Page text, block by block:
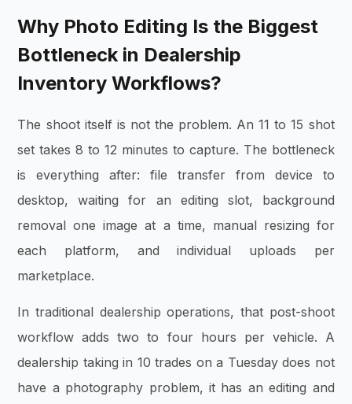
Why Photo Editing Is the Biggest
Bottleneck in Dealership
Inventory Workflows?
The shoot itself is not the problem. An 11 to 15 shot
set takes 8 to 12 minutes to capture. The bottleneck
is everything after: file transfer from device to
desktop, waiting for an editing slot, background
removal one image at a time, manual resizing for
each platform, and individual uploads per
marketplace.
In traditional dealership operations, that post-shoot
workflow adds two to four hours per vehicle. A
dealership taking in 10 trades on a Tuesday does not
have a photography problem, it has an editing and